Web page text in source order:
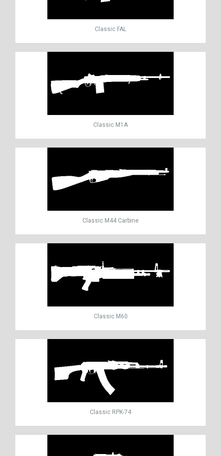
Classic FAL
Classic M1A
Classic M44 Carbine
Classic M60
Classic RPK-74